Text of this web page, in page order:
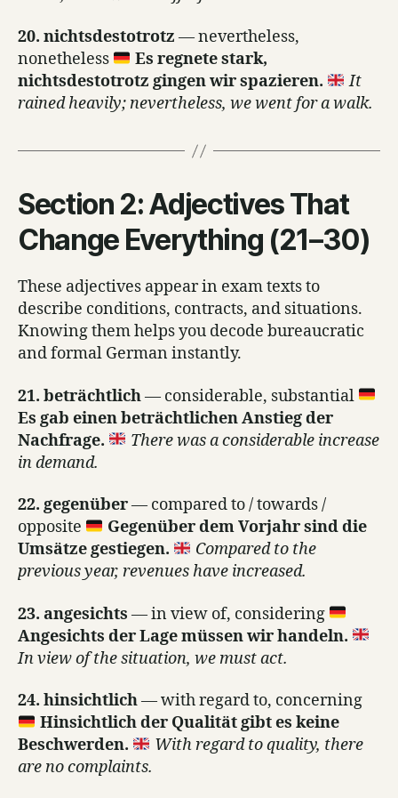
20. nichtsdestotrotz — nevertheless,
nonetheless
Es regnete stark,
nichtsdestotrotz gingen wir spazieren.
It
rained heavily; nevertheless, we went for a walk.
Section 2: Adjectives That
Change Everything (21–30)
These adjectives appear in exam texts to
describe conditions, contracts, and situations.
Knowing them helps you decode bureaucratic
and formal German instantly.
21. beträchtlich— considerable, substantial
Es gab einen beträchtlichen Anstieg der
Nachfrage.
There was a considerable increase
in demand.
22. gegenüber— compared to / towards /
opposite
Gegenüber dem Vorjahr sind die
Umsätze gestiegen.
Compared to the
previous year, revenues have increased.
23. angesichts — in view of, considering
Angesichts der Lage müssen wir handeln.
In view of the situation, we must act.
24. hinsichtlich— with regard to, concerning
Hinsichtlich der Qualität gibt es keine
Beschwerden.
With regard to quality, there
are no complaints.